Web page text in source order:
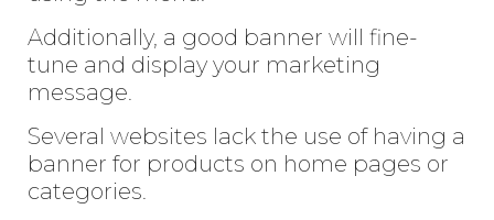
Additionally, a good banner will fine-
tune and display your marketing
message.
Several websites lack the use of having a
banner for products on home pages or
categories.